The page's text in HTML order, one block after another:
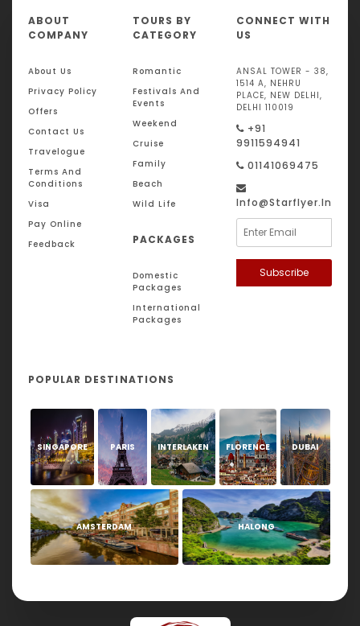
ABOUT
COMPANY
About Us
Privacy Policy
Offers
Contact Us
Travelogue
Terms And
Conditions
Visa
Pay Online
Feedback
TOURS BY
CATEGORY
Romantic
Festivals And
Events
Weekend
Cruise
Family
Beach
Wild Life
PACKAGES
Domestic
Packages
International
Packages
CONNECT WITH
US
ANSAL TOWER - 38,
1514 A, NEHRU
PLACE, NEW DELHI,
DELHI 110019
+91
9911594941
01141069475
Info@starflyer.in
Subscribe
POPULAR DESTINATIONS
SINGAPORE PARIS INTERLAKEN FLORENCE DUBAI
AMSTERDAM HALONG